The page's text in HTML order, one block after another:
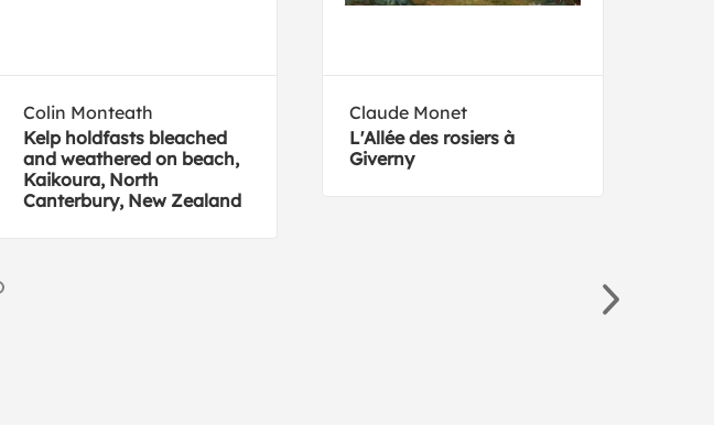
Colin Monteath
Kelp holdfasts bleached
and weathered on beach,
Kaikoura, North
Canterbury, New Zealand
Claude Monet
L'Allée des rosiers à
Giverny